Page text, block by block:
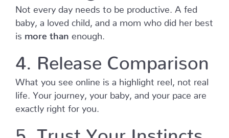
Not every day needs to be productive. A fed
baby, a loved child, and a mom who did her best
is more than enough.
4. Release Comparison
What you see online is a highlight reel, not real
life. Your journey, your baby, and your pace are
exactly right for you.
5. Trust Your Instincts